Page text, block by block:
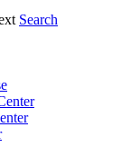
Search